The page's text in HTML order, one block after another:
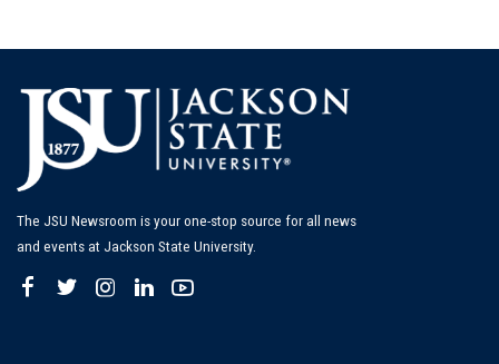
The JSU Newsroom is your one-stop source for all news
and events at Jackson State University.